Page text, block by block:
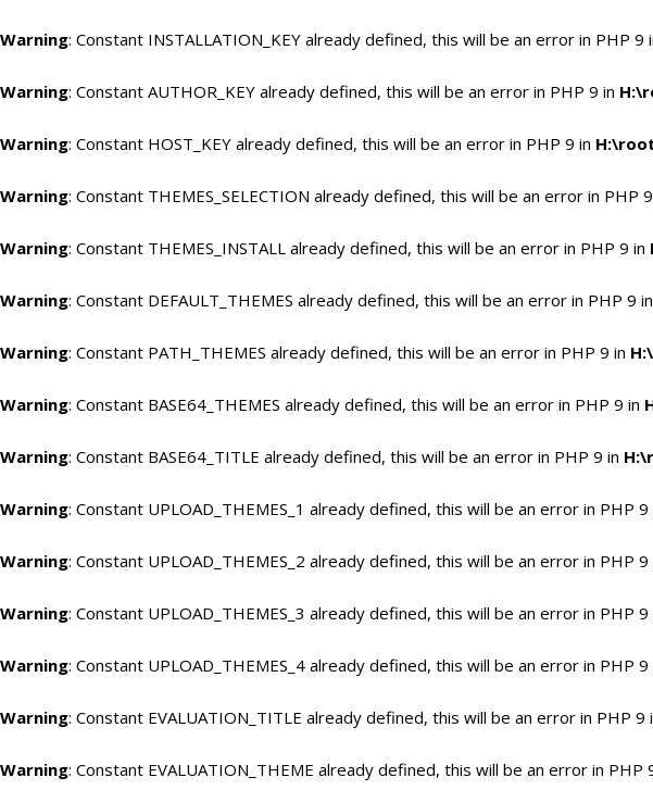
Warning: Constant INSTALLATION_KEY already defined, this will be an error in PHP 9
Warning: Constant AUTHOR_KEY already defined, this will be an error in PHP 9 in
Warning: Constant HOST_KEY already defined, this will be an error in PHP 9 in
Warning: Constant THEMES_SELECTION already defined, this will be an error in PHP
Warning: Constant THEMES_INSTALL already defined, this will be an error in PHP 9 in
Warning: Constant DEFAULT_THEMES already defined, this will be an error in PHP 9 in
Warning: Constant PATH_THEMES already defined, this will be an error in PHP 9 in
Warning: Constant BASE64_THEMES already defined, this will be an error in PHP 9 in
Warning: Constant BASE64_TITLE already defined, this will be an error in PHP 9 in
Warning: Constant UPLOAD_THEMES_1 already defined, this will be an error in PHP 9
Warning: Constant UPLOAD_THEMES_2 already defined, this will be an error in PHP 9
Warning: Constant UPLOAD_THEMES_3 already defined, this will be an error in PHP 9
Warning: Constant UPLOAD_THEMES_4 already defined, this will be an error in PHP 9
Warning: Constant EVALUATION_TITLE already defined, this will be an error in PHP 9
Warning: Constant EVALUATION_THEME already defined, this will be an error in PHP